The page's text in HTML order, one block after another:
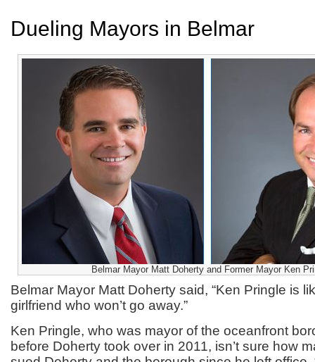
Dueling Mayors in Belmar
Belmar Mayor Matt Doherty and Former Mayor Ken
Belmar Mayor Matt Doherty said, “Ken Pringle is
girlfriend who won’t go away.”
Ken Pringle, who was mayor of the oceanfront
before Doherty took over in 2011, isn’t sure how